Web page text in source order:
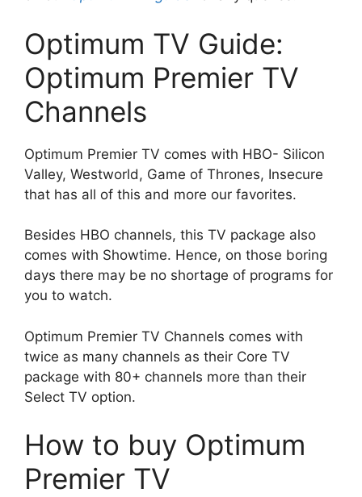
Optimum TV Guide:
Optimum Premier TV
Channels
Optimum Premier TV comes with HBO- Silicon
Valley, Westworld, Game of Thrones, Insecure
that has all of this and more our favorites.
Besides HBO channels, this TV package also
comes with Showtime. Hence, on those boring
days there may be no shortage of programs for
you to watch.
Optimum Premier TV Channels comes with
twice as many channels as their Core TV
package with 80+ channels more than their
Select TV option.
How to buy Optimum
Premier TV